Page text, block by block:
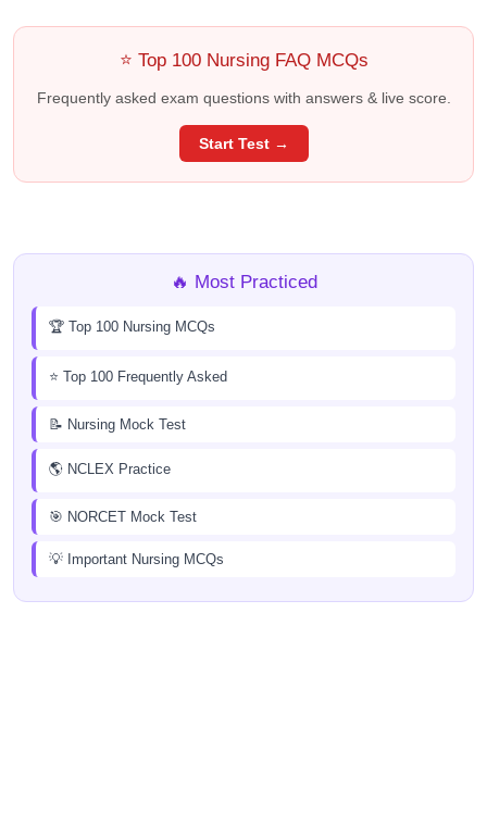
⭐ Top 100 Nursing FAQ MCQs
Frequently asked exam questions with answers & live score.
Start Test →
🔥 Most Practiced
🏆 Top 100 Nursing MCQs
⭐ Top 100 Frequently Asked
📝 Nursing Mock Test
🌎 NCLEX Practice
🎯 NORCET Mock Test
💡 Important Nursing MCQs